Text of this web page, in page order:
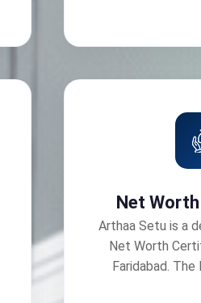
Net
Arthaa Setu is a
Net Worth
Faridabad.